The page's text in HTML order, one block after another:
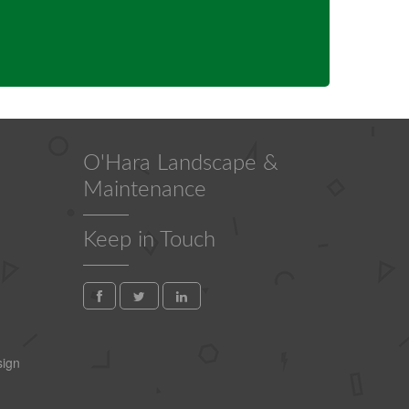
O'Hara Landscape &
Maintenance
Keep in Touch